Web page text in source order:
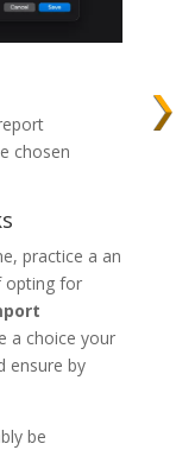
chosen
practice a an
opting for
a choice your
ensure by
be